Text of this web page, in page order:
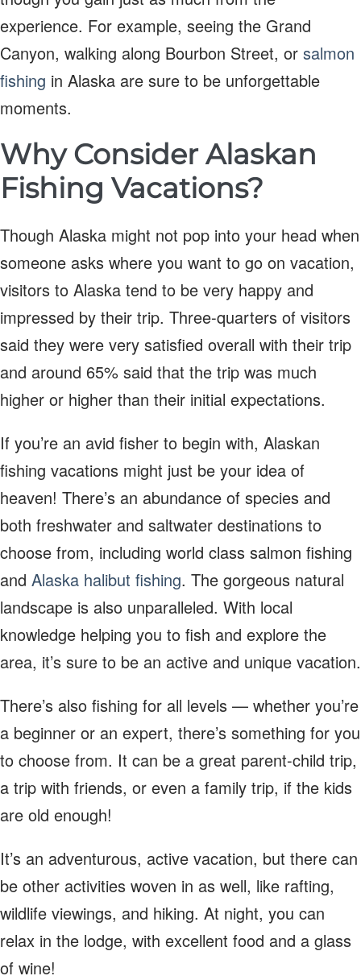
experience. For example, seeing the Grand
Canyon, walking along Bourbon Street, or salmon
fishing in Alaska are sure to be unforgettable
moments.
Why Consider Alaskan
Fishing Vacations?
Though Alaska might not pop into your head when
someone asks where you want to go on vacation,
visitors to Alaska tend to be very happy and
impressed by their trip. Three-quarters of visitors
said they were very satisfied overall with their trip
and around 65% said that the trip was much
higher or higher than their initial expectations.
If you’re an avid fisher to begin with, Alaskan
fishing vacations might just be your idea of
heaven! There’s an abundance of species and
both freshwater and saltwater destinations to
choose from, including world class salmon fishing
and Alaska halibut fishing. The gorgeous natural
landscape is also unparalleled. With local
knowledge helping you to fish and explore the
area, it’s sure to be an active and unique vacation.
There’s also fishing for all levels — whether you’re
a beginner or an expert, there’s something for you
to choose from. It can be a great parent-child trip,
a trip with friends, or even a family trip, if the kids
are old enough!
It’s an adventurous, active vacation, but there can
be other activities woven in as well, like rafting,
wildlife viewings, and hiking. At night, you can
relax in the lodge, with excellent food and a glass
of wine!